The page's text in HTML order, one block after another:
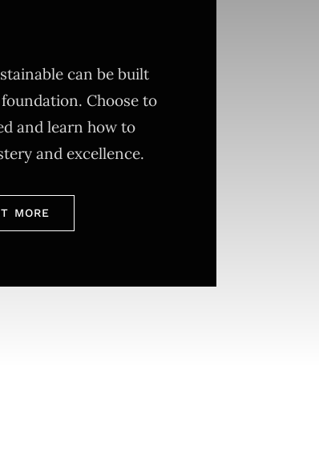
can be built
Choose to
and learn how to
and excellence.
MORE